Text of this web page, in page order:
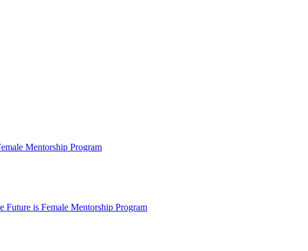
Mentorship Program
is Female Mentorship Program